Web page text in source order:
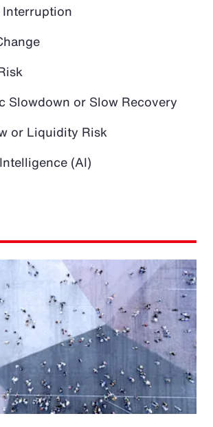
Interruption
Slowdown or Slow Recovery
or Liquidity Risk
(AI)